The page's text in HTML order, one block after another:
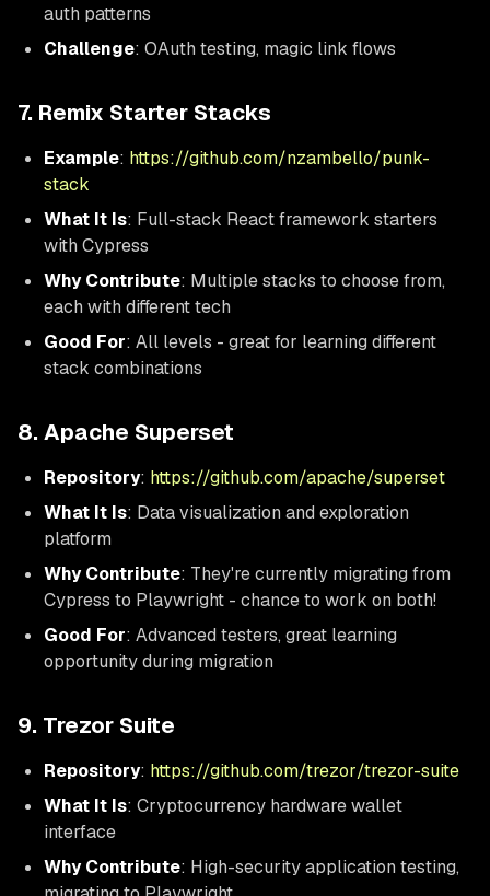
auth patterns
Challenge: OAuth testing, magic link flows
7. Remix Starter Stacks
Example: https://github.com/nzambello/punk-
stack
What It Is: Full-stack React framework starters
with Cypress
Why Contribute: Multiple stacks to choose from,
each with different tech
Good For: All levels - great for learning different
stack combinations
8. Apache Superset
Repository: https://github.com/apache/superset
What It Is: Data visualization and exploration
platform
Why Contribute: They're currently migrating from
Cypress to Playwright - chance to work on both!
Good For: Advanced testers, great learning
opportunity during migration
9. Trezor Suite
Repository: https://github.com/trezor/trezor-suite
What It Is: Cryptocurrency hardware wallet
interface
Why Contribute: High-security application testing,